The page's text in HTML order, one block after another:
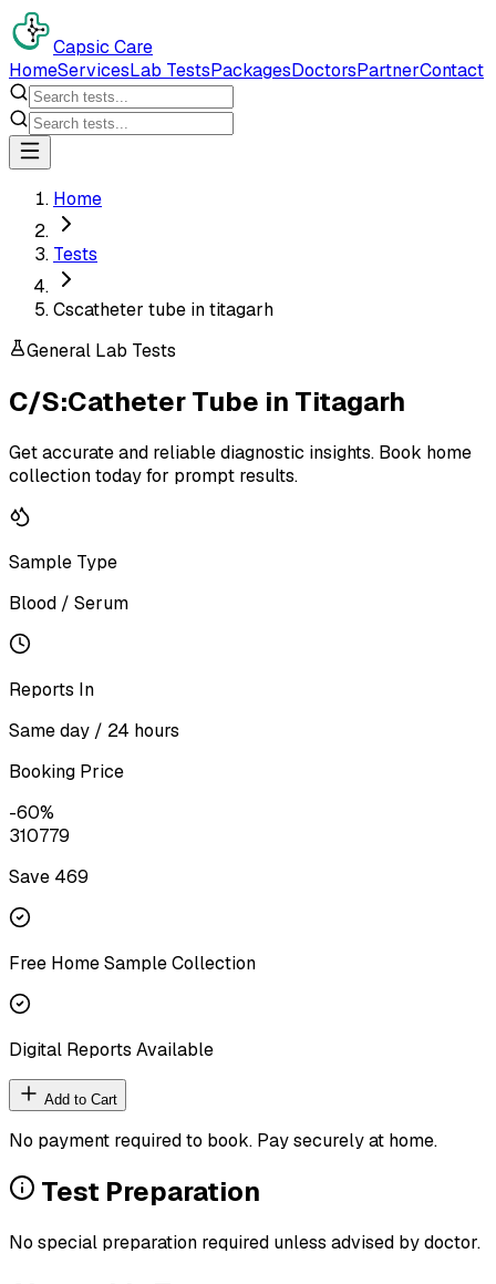
Capsic Care
HomeServicesLab TestsPackagesDoctorsPartnerContact
Home
Tests
Cscatheter tube in titagarh
General Lab Tests
C/S:Catheter Tube in Titagarh
Get accurate and reliable diagnostic insights. Book home
collection today for prompt results.
Sample Type
Blood / Serum
Reports In
Same day / 24 hours
Booking Price
-60%
310779
Save ₹ 469
Free Home Sample Collection
Digital Reports Available
Add to Cart
No payment required to book. Pay securely at home.
Test Preparation
No special preparation required unless advised by doctor.